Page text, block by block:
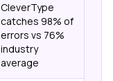
CleverType
catches 98% of
errors vs 76%
industry
average